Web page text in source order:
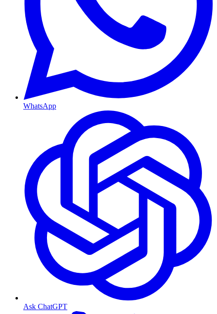
WhatsApp
Ask ChatGPT